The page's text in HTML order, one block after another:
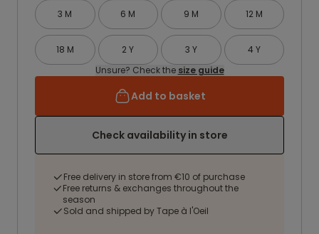
3 M 6 M 9 M 12 M
18 M 2 Y 3 Y
4 Y
Unsure? Check the size guide
Add to basket
Check availability in store
Free delivery in store from €10 of purchase
Free returns & exchanges throughout the
season
Sold and shipped by Tape à l'Oeil